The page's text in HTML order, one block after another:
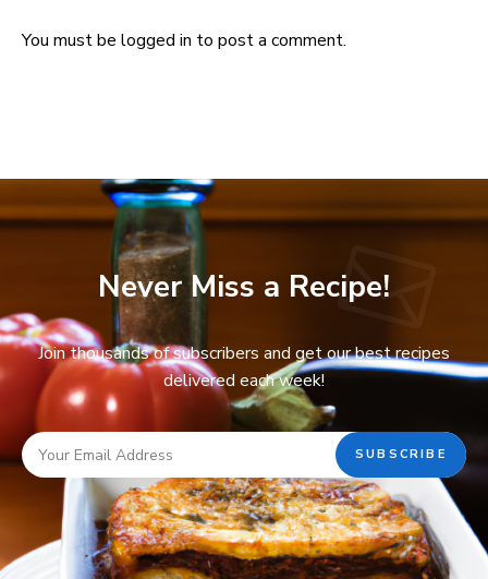
You must be logged in to post a comment.
Never Miss a Recipe!
Join thousands of subscribers and get our best recipes
delivered each week!